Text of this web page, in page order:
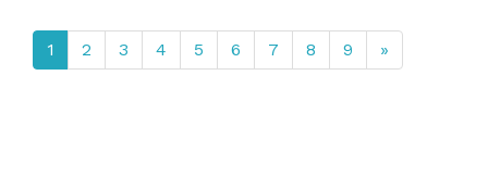
1 2 3 4 5 6 7 8 9 »